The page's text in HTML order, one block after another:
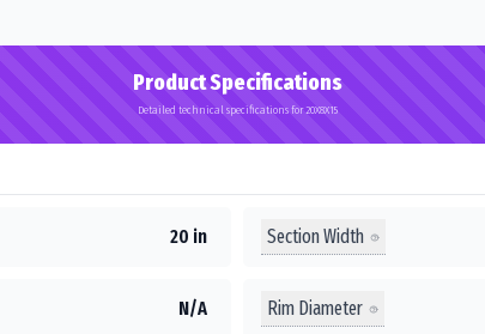
Product Specifications
Detailed technical specifications for 20X8X15
20 in Section Width
N/A Rim Diameter